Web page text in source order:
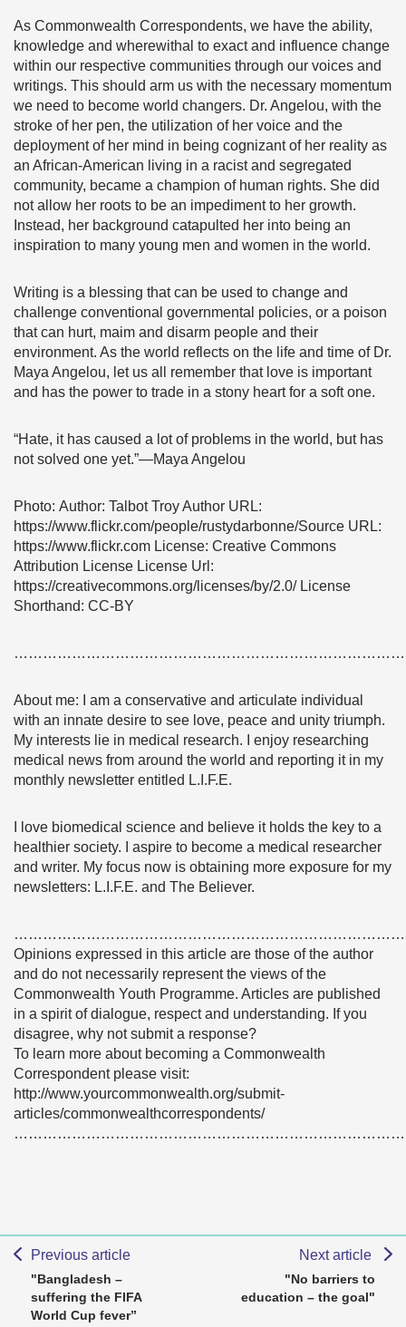
As Commonwealth Correspondents, we have the ability,
knowledge and wherewithal to exact and influence change
within our respective communities through our voices and
writings. This should arm us with the necessary momentum
we need to become world changers. Dr. Angelou, with the
stroke of her pen, the utilization of her voice and the
deployment of her mind in being cognizant of her reality as
an African-American living in a racist and segregated
community, became a champion of human rights. She did
not allow her roots to be an impediment to her growth.
Instead, her background catapulted her into being an
inspiration to many young men and women in the world.
Writing is a blessing that can be used to change and
challenge conventional governmental policies, or a poison
that can hurt, maim and disarm people and their
environment. As the world reflects on the life and time of Dr.
Maya Angelou, let us all remember that love is important
and has the power to trade in a stony heart for a soft one.
“Hate, it has caused a lot of problems in the world, but has
not solved one yet.”—Maya Angelou
Photo: Author: Talbot Troy Author URL:
https://www.flickr.com/people/rustydarbonne/Source URL:
https://www.flickr.com License: Creative Commons
Attribution License License Url:
https://creativecommons.org/licenses/by/2.0/ License
Shorthand: CC-BY
About me: I am a conservative and articulate individual
with an innate desire to see love, peace and unity triumph.
My interests lie in medical research. I enjoy researching
medical news from around the world and reporting it in my
monthly newsletter entitled L.I.F.E.
I love biomedical science and believe it holds the key to a
healthier society. I aspire to become a medical researcher
and writer. My focus now is obtaining more exposure for my
newsletters: L.I.F.E. and The Believer.
Opinions expressed in this article are those of the author
and do not necessarily represent the views of the
Commonwealth Youth Programme. Articles are published
in a spirit of dialogue, respect and understanding. If you
disagree, why not submit a response?
To learn more about becoming a Commonwealth
Correspondent please visit:
http://www.yourcommonwealth.org/submit-
articles/commonwealthcorrespondents/
Previous article
"Bangladesh –
suffering the FIFA
World Cup fever”
Next article
"No barriers to
education – the goal"